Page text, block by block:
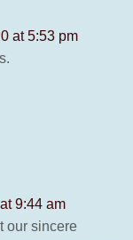
at 5:53 pm
9:44 am
our sincere